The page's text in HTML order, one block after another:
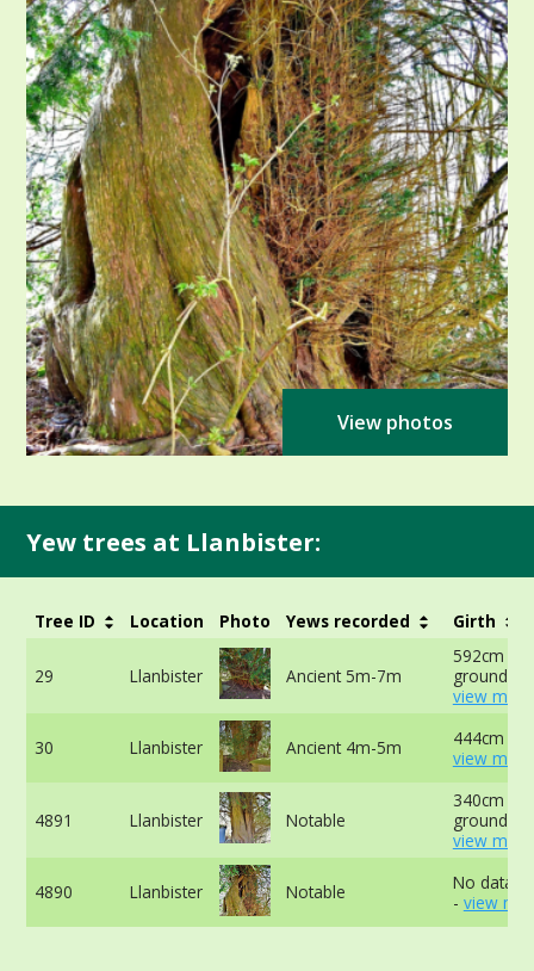
View photos
Yew trees at Llanbister:
Tree ID Location Photo Yews recorded Girth
29 Llanbister Ancient 5m-7m
592cm at
ground -
view
30 Llanbister Ancient 4m-5m
444cm at
view
4891 Llanbister Notable
340cm at
ground -
view
4890 Llanbister Notable
No data
- view